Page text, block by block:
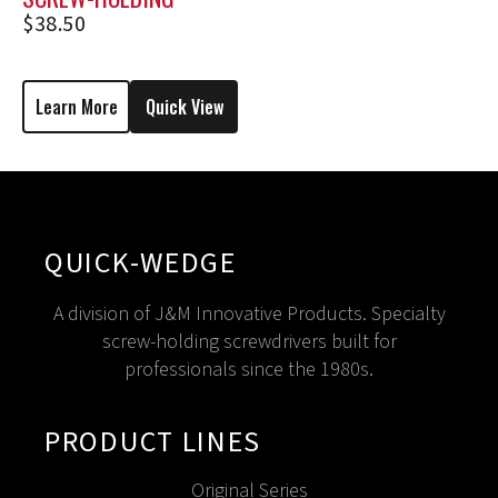
SCREWDRIVER M1206
$38.50
Learn More Quick View
QUICK-WEDGE
A division of J&M Innovative Products. Specialty
screw-holding screwdrivers built for
professionals since the 1980s.
PRODUCT LINES
Original Series